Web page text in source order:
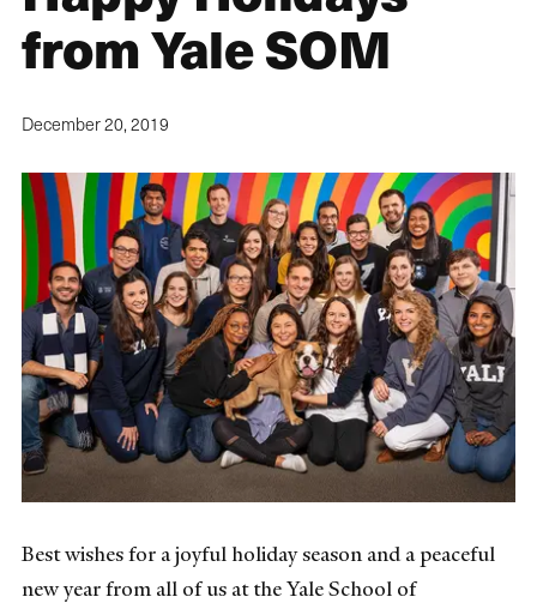
from Yale SOM
December 20, 2019
Best wishes for a joyful holiday season and a peaceful
new year from all of us at the Yale School of